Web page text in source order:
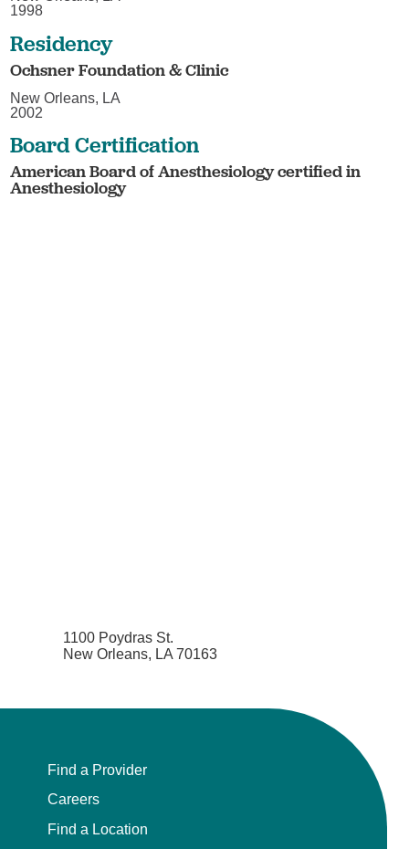
1998
Residency
Ochsner Foundation & Clinic
New Orleans, LA
2002
Board Certification
American Board of Anesthesiology certified in
Anesthesiology
1100 Poydras St.
New Orleans, LA 70163
Find a Provider
Careers
Find a Location